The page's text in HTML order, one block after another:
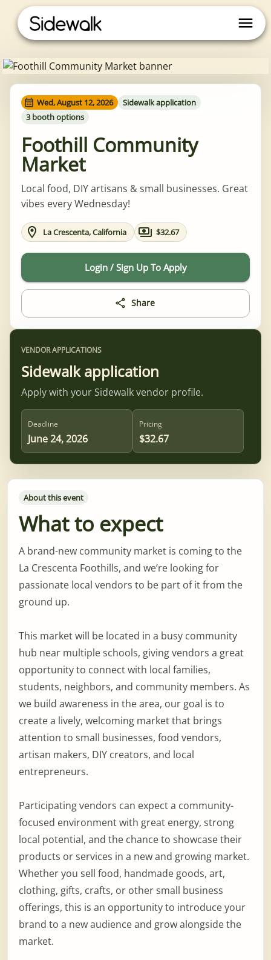
Wed, August 12, 2026
Sidewalk application
3 booth options
Foothill Community
Market
Local food, DIY artisans & small businesses. Great
vibes every Wednesday!
La Crescenta, California $32.67
Login / Sign Up To Apply
Share
VENDOR APPLICATIONS
Sidewalk application
Apply with your Sidewalk vendor profile.
Deadline
June 24, 2026
Pricing
$32.67
About this event
What to expect
A brand-new community market is coming to the
La Crescenta Foothills, and we’re looking for
passionate local vendors to be part of it from the
ground up.
This market will be located in a busy community
hub near multiple schools, giving vendors a great
opportunity to connect with local families,
students, neighbors, and community members. As
we build awareness in the area, our goal is to
create a lively, welcoming market that brings
attention to small businesses, food vendors,
artisan makers, DIY creators, and local
entrepreneurs.
Participating vendors can expect a community-
focused environment with great energy, strong
local potential, and the chance to showcase their
products or services in a new and growing market.
Whether you sell food, handmade goods, art,
clothing, gifts, crafts, or other small business
offerings, this is an opportunity to introduce your
brand to a new audience and grow alongside the
market.